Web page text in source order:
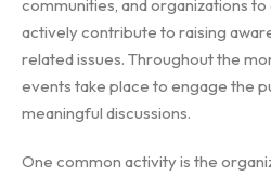
communities, and organizations
actively contribute to raising
related issues. Throughout the
events take place to engage the
meaningful discussions.
One common activity is the